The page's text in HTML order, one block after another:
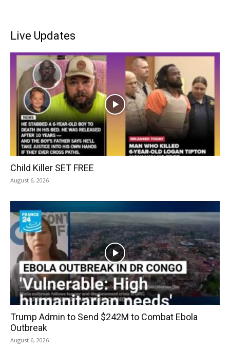
Live Updates
Child Killer SET FREE
August 6, 2026
Trump Admin to Send $242M to Combat Ebola
Outbreak
August 6, 2026